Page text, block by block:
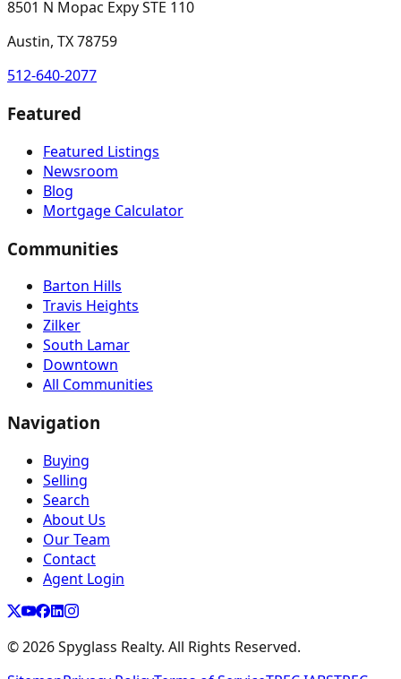
8501 N Mopac Expy STE 110
Austin, TX 78759
512-640-2077
Featured
Featured Listings
Newsroom
Blog
Mortgage Calculator
Communities
Barton Hills
Travis Heights
Zilker
South Lamar
Downtown
All Communities
Navigation
Buying
Selling
Search
About Us
Our Team
Contact
Agent Login
©2026Spyglass Realty. All Rights Reserved.